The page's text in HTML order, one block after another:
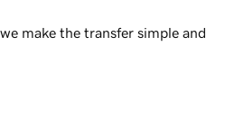
make the transfer simple and